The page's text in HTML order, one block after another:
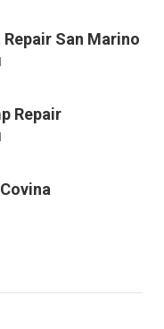
San Marino
Repair